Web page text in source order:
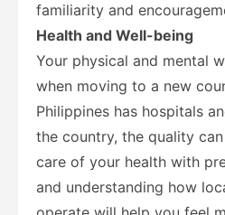
familiarity and
Health and Well-being
Your physical and mental
when moving to a new
Philippines has hospitals
the country, the quality
care of your health with
and understanding how